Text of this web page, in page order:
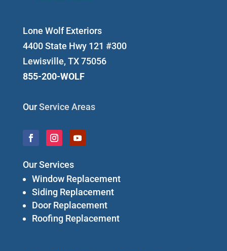
Lone Wolf Exteriors
4400 State Hwy 121 #300
Lewisville, TX 75056
855-200-WOLF
OurService Areas
Our Services
Window Replacement
Siding Replacement
Door Replacement
Roofing Replacement